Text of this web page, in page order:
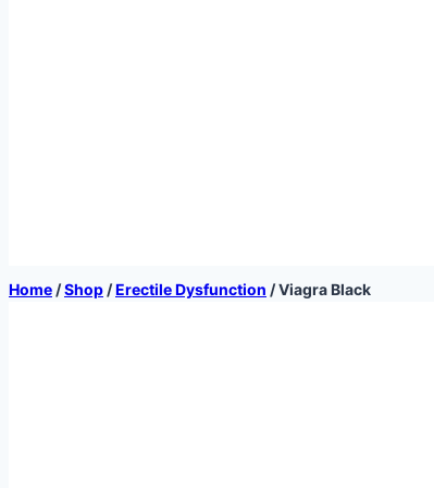
Home /Shop /Erectile Dysfunction /Viagra Black